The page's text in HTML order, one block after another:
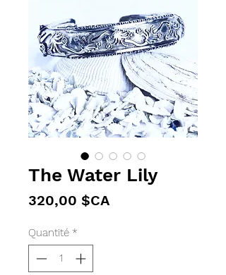
The Water Lily
320,00 $CAPrix
Quantité *